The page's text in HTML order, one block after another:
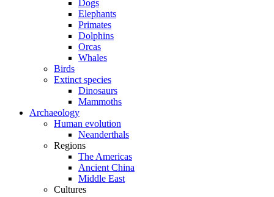
Dogs
Elephants
Primates
Dolphins
Orcas
Whales
Birds
Extinct species
Dinosaurs
Mammoths
Archaeology
Human evolution
Neanderthals
Regions
The Americas
Ancient China
Middle East
Cultures